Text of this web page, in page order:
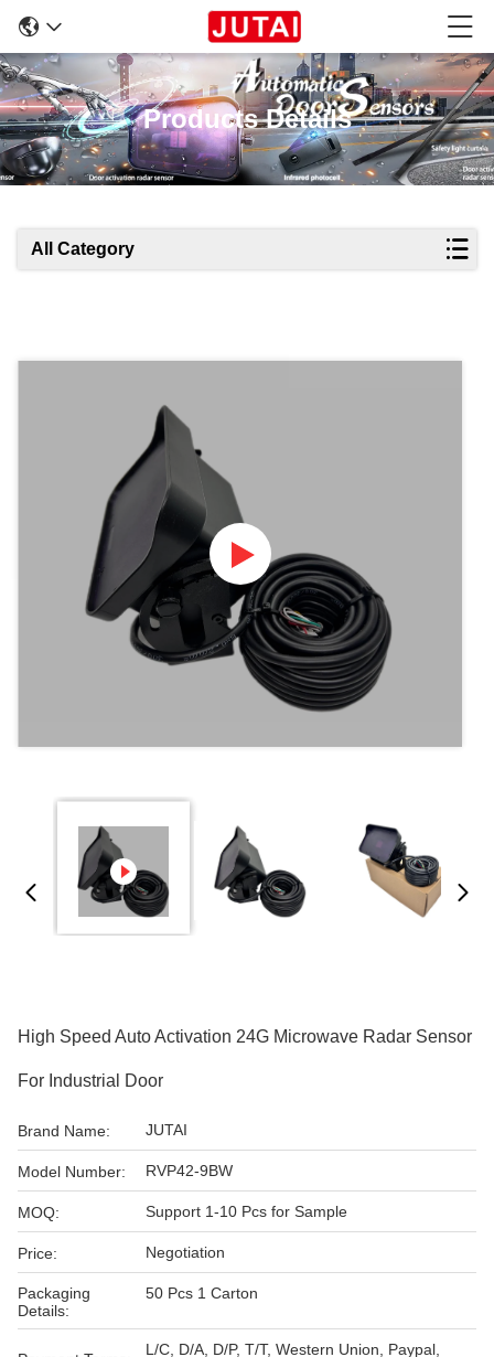
Products Details
All Category
High Speed Auto Activation 24G Microwave Radar Sensor
For Industrial Door
Brand Name: JUTAI
Model Number: RVP42-9BW
MOQ: Support 1-10 Pcs for Sample
Price: Negotiation
Packaging
Details:
50 Pcs 1 Carton
L/C, D/A, D/P, T/T, Western Union, Paypal,